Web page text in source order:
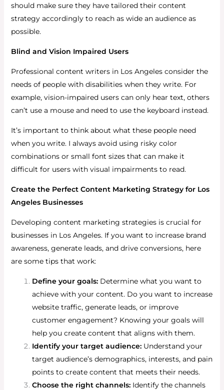
should make sure they have tailored their content
strategy accordingly to reach as wide an audience as
possible.
Blind and Vision Impaired Users
Professional content writers in Los Angeles consider the
needs of people with disabilities when they write. For
example, vision-impaired users can only hear text, others
can’t use a mouse and need to use the keyboard instead.
It’s important to think about what these people need
when you write. I always avoid using risky color
combinations or small font sizes that can make it
difficult for users with visual impairments to read.
Create the Perfect Content Marketing Strategy for Los
Angeles Businesses
Developing content marketing strategies is crucial for
businesses in Los Angeles. If you want to increase brand
awareness, generate leads, and drive conversions, here
are some tips that work:
Define your goals:Determine what you want to
achieve with your content. Do you want to increase
website traffic, generate leads, or improve
customer engagement? Knowing your goals will
help you create content that aligns with them.
Identify your target audience:Understand your
target audience’s demographics, interests, and pain
points to create content that meets their needs.
Choose the right channels:Identify the channels